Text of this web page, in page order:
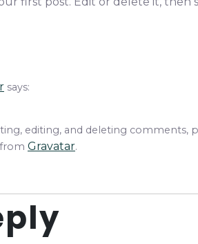
says:
editing, and deleting comments,
Gravatar.